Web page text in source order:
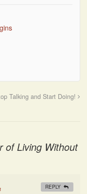
Talking and Start Doing!
of Living Without
REPLY